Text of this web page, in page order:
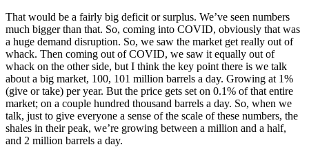
That would be a fairly big deficit or surplus. We’ve seen numbers
much bigger than that. So, coming into COVID, obviously that was
a huge demand disruption. So, we saw the market get really out of
whack. Then coming out of COVID, we saw it equally out of
whack on the other side, but I think the key point there is we talk
about a big market, 100, 101 million barrels a day. Growing at 1%
(give or take) per year. But the price gets set on 0.1% of that entire
market; on a couple hundred thousand barrels a day. So, when we
talk, just to give everyone a sense of the scale of these numbers, the
shales in their peak, we’re growing between a million and a half,
and 2 million barrels a day.